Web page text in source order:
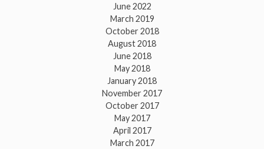
June 2022
March 2019
October 2018
August 2018
June 2018
May 2018
January 2018
November 2017
October 2017
May 2017
April 2017
March 2017